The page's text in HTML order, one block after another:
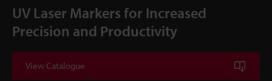
UV Laser Markers for Increased
Precision and Productivity
View Catalogue